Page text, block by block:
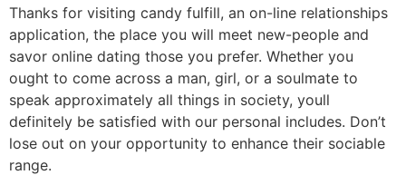
Thanks for visiting candy fulfill, an on-line relationships
application, the place you will meet new-people and
savor online dating those you prefer. Whether you
ought to come across a man, girl, or a soulmate to
speak approximately all things in society, youll
definitely be satisfied with our personal includes. Don’t
lose out on your opportunity to enhance their sociable
range.